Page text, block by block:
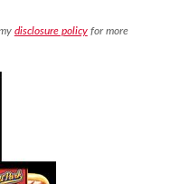
disclosure policyfor more